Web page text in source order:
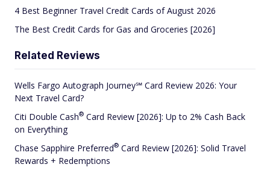
4 Best Beginner Travel Credit Cards of August 2026
The Best Credit Cards for Gas and Groceries [2026]
Related Reviews
Wells Fargo Autograph Journey℠ Card Review 2026: Your
Next Travel Card?
Citi Double Cash® Card Review [2026]: Up to 2% Cash Back
on Everything
Chase Sapphire Preferred® Card Review [2026]: Solid Travel
Rewards + Redemptions